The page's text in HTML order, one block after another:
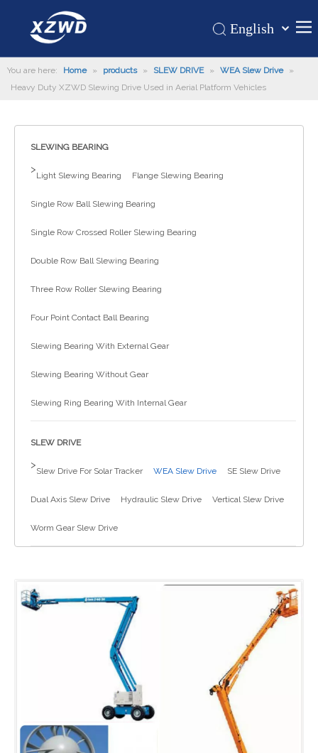
Home
Hot
About Us
Application
Support
News
English
românesc
Türk dili
You are here: Home » products » SLEW DRIVE » WEA Slew Drive
»
Heavy Duty XZWD Slewing Drive Used in Aerial Platform Vehicles
SLEWING BEARING
>
Light Slewing Bearing Flange Slewing Bearing
Single Row Ball Slewing Bearing
Single Row Crossed Roller Slewing Bearing
Double Row Ball Slewing Bearing
Three Row Roller Slewing Bearing
Four Point Contact Ball Bearing
Slewing Bearing With External Gear
Slewing Bearing Without Gear
Slewing Ring Bearing With Internal Gear
SLEW DRIVE
>
Slew Drive For Solar Tracker WEA Slew Drive SE Slew Drive
Dual Axis Slew Drive Hydraulic Slew Drive Vertical Slew Drive
Worm Gear Slew Drive